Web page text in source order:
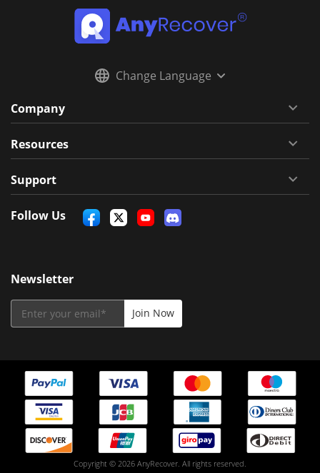
Change Language
Company
Resources
Support
Follow Us
Newsletter
Copyright © 2026 AnyRecover. All rights reserved.